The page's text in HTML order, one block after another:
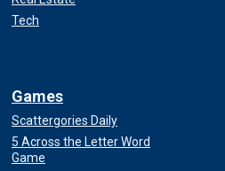
Tech
Games
Scattergories Daily
5 Across the Letter Word
Game